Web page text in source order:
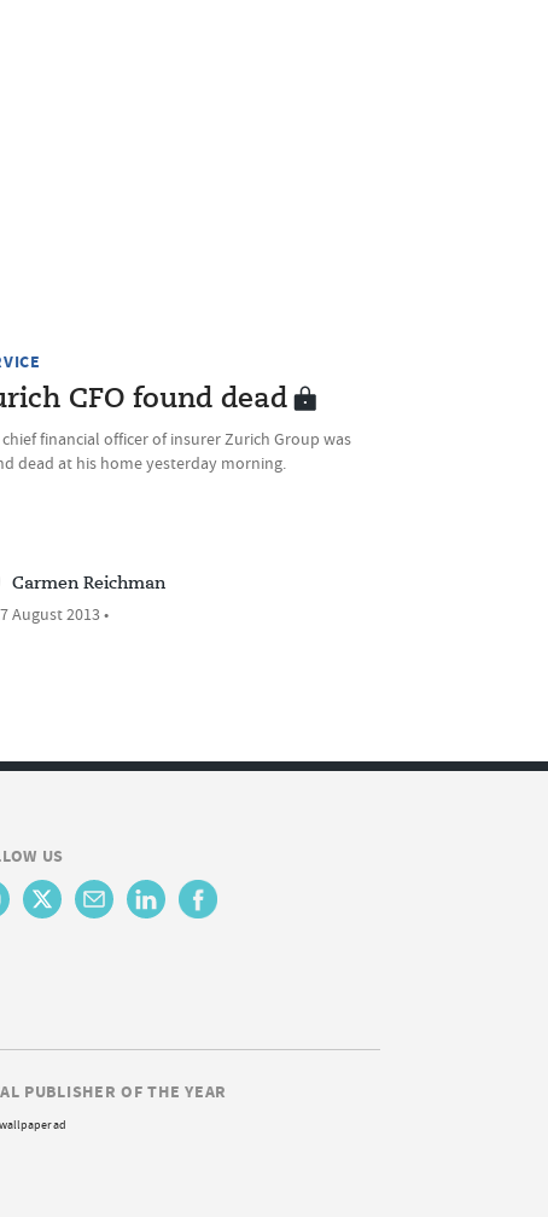
CFO found dead
financial officer of insurer Zurich Group was
dead at his home yesterday morning.
Carmen Reichman
August 2013 •
US
PUBLISHER OF THE YEAR